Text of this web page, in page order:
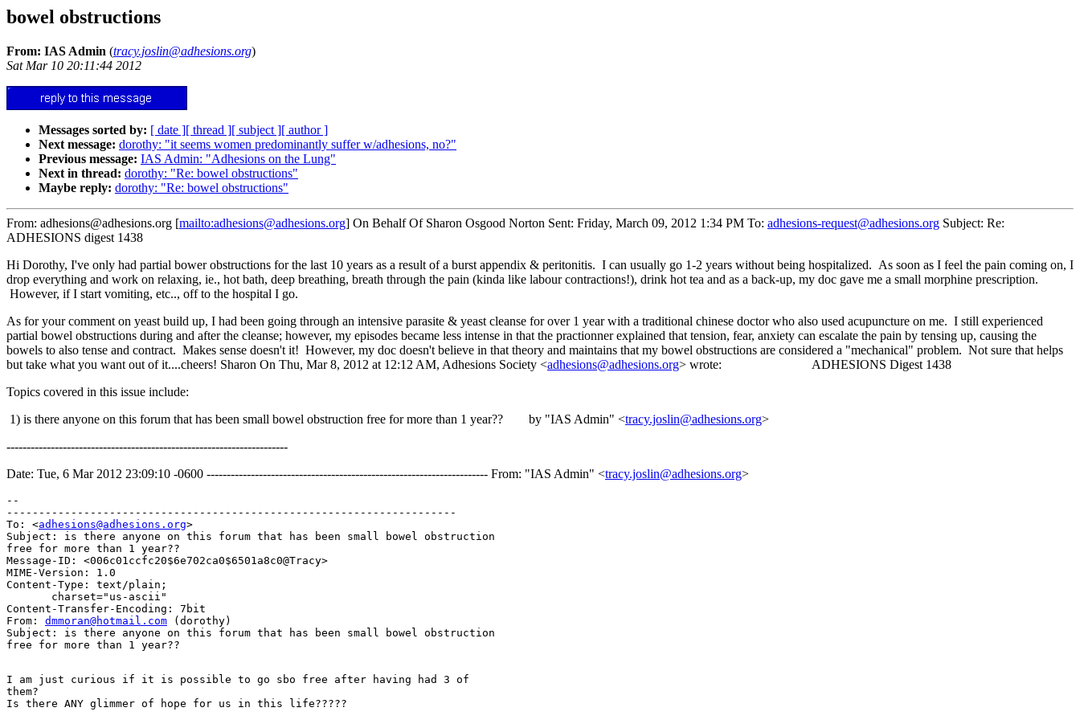
bowel obstructions
From: IAS Admin (tracy.joslin@adhesions.org)
Sat Mar 10 20:11:44 2012
Messages sorted by: [ date ][ thread ][ subject ][ author ]
Next message: dorothy: "it seems women predominantly suffer w/adhesions, no?"
Previous message: IAS Admin: "Adhesions on the Lung"
Next in thread: dorothy: "Re: bowel obstructions"
Maybe reply: dorothy: "Re: bowel obstructions"
From: adhesions@adhesions.org [mailto:adhesions@adhesions.org] On Behalf Of Sharon Osgood Norton Sent: Friday, March 09, 2012 1:34 PM To: adhesions-request@adhesions.org Subject: Re:
ADHESIONS digest 1438
Hi Dorothy, I've only had partial bower obstructions for the last 10 years as a result of a burst appendix & peritonitis. I can usually go 1-2 years without being hospitalized. As soon as I feel the pain coming on, I
drop everything and work on relaxing, ie., hot bath, deep breathing, breath through the pain (kinda like labour contractions!), drink hot tea and as a back-up, my doc gave me a small morphine prescription.
However, if I start vomiting, etc.., off to the hospital I go.
As for your comment on yeast build up, I had been going through an intensive parasite & yeast cleanse for over 1 year with a traditional chinese doctor who also used acupuncture on me. I still experienced
partial bowel obstructions during and after the cleanse; however, my episodes became less intense in that the practionner explained that tension, fear, anxiety can escalate the pain by tensing up, causing the
bowels to also tense and contract. Makes sense doesn't it! However, my doc doesn't believe in that theory and maintains that my bowel obstructions are considered a "mechanical" problem. Not sure that helps
but take what you want out of it....cheers! Sharon On Thu, Mar 8, 2012 at 12:12 AM, Adhesions Society <adhesions@adhesions.org> wrote: ADHESIONS Digest 1438
Topics covered in this issue include:
1) is there anyone on this forum that has been small bowel obstruction free for more than 1 year?? by "IAS Admin" <tracy.joslin@adhesions.org>
----------------------------------------------------------------------
Date: Tue, 6 Mar 2012 23:09:10 -0600 ---------------------------------------------------------------------- From: "IAS Admin" <tracy.joslin@adhesions.org>
--
----------------------------------------------------------------------
To: <adhesions@adhesions.org>
Subject: is there anyone on this forum that has been small bowel obstruction
free for more than 1 year??
Message-ID: <006c01ccfc20$6e702ca0$6501a8c0@Tracy>
MIME-Version: 1.0
Content-Type: text/plain;
charset="us-ascii"
Content-Transfer-Encoding: 7bit
From: dmmoran@hotmail.com (dorothy)
Subject: is there anyone on this forum that has been small bowel obstruction
I am just curious if it is possible to go sbo free after having had 3 of
them?